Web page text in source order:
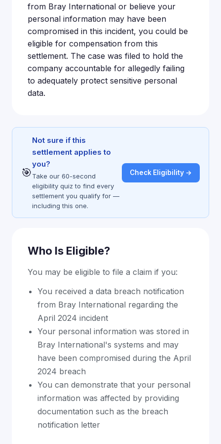
from Bray International or believe your
personal information may have been
compromised in this incident, you could be
eligible for compensation from this
settlement. The case was filed to hold the
company accountable for allegedly failing
to adequately protect sensitive personal
data.
🎯
Not sure if this
settlement applies to
you?
Take our 60-second
eligibility quiz to find every
settlement you qualify for —
including this one.
Check Eligibility →
Who Is Eligible?
You may be eligible to file a claim if you:
You received a data breach notification
from Bray International regarding the
April 2024 incident
Your personal information was stored in
Bray International's systems and may
have been compromised during the April
2024 breach
You can demonstrate that your personal
information was affected by providing
documentation such as the breach
notification letter